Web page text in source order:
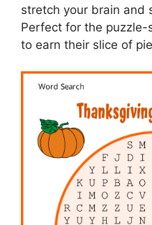
stretch your brain and
Perfect for the puzzle-
to earn their slice of